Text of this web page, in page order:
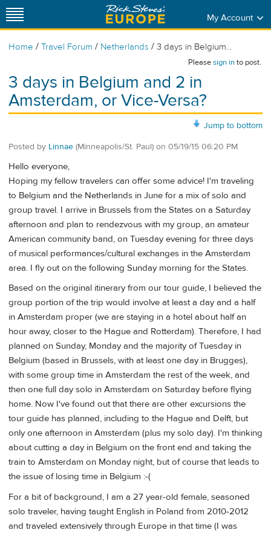
My Account
Home / Travel Forum / Netherlands / 3 days in Belgium...
Pleasesign into post.
3 days in Belgium and 2 in
Amsterdam, or Vice-Versa?
Jump to bottom
Posted by Linnae (Minneapolis/St. Paul) on 05/19/15 06:20 PM
Hello everyone,
Hoping my fellow travelers can offer some advice! I'm traveling
to Belgium and the Netherlands in June for a mix of solo and
group travel. I arrive in Brussels from the States on a Saturday
afternoon and plan to rendezvous with my group, an amateur
American community band, on Tuesday evening for three days
of musical performances/cultural exchanges in the Amsterdam
area. I fly out on the following Sunday morning for the States.
Based on the original itinerary from our tour guide, I believed the
group portion of the trip would involve at least a day and a half
in Amsterdam proper (we are staying in a hotel about half an
hour away, closer to the Hague and Rotterdam). Therefore, I had
planned on Sunday, Monday and the majority of Tuesday in
Belgium (based in Brussels, with at least one day in Brugges),
with some group time in Amsterdam the rest of the week, and
then one full day solo in Amsterdam on Saturday before flying
home. Now I've found out that there are other excursions the
tour guide has planned, including to the Hague and Delft, but
only one afternoon in Amsterdam (plus my solo day). I'm thinking
about cutting a day in Belgium on the front end and taking the
train to Amsterdam on Monday night, but of course that leads to
the issue of losing time in Belgium :-(
For a bit of background, I am a 27 year-old female, seasoned
solo traveler, having taught English in Poland from 2010-2012
and traveled extensively through Europe in that time (I was